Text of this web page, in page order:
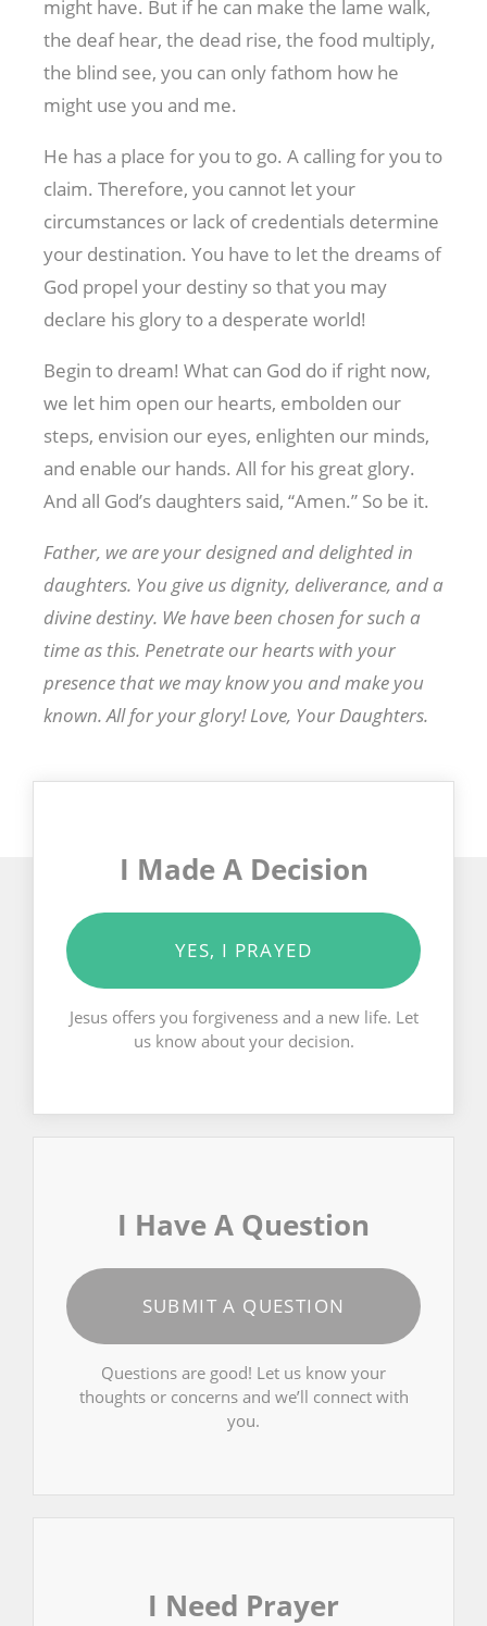
might have. But if he can make the lame walk,
the deaf hear, the dead rise, the food multiply,
the blind see, you can only fathom how he
might use you and me.
He has a place for you to go. A calling for you to
claim. Therefore, you cannot let your
circumstances or lack of credentials determine
your destination. You have to let the dreams of
God propel your destiny so that you may
declare his glory to a desperate world!
Begin to dream! What can God do if right now,
we let him open our hearts, embolden our
steps, envision our eyes, enlighten our minds,
and enable our hands. All for his great glory.
And all God’s daughters said, “Amen.” So be it.
Father, we are your designed and delighted in
daughters. You give us dignity, deliverance, and a
divine destiny. We have been chosen for such a
time as this. Penetrate our hearts with your
presence that we may know you and make you
known. All for your glory! Love, Your Daughters.
I Made A Decision
YES, I PRAYED
Jesus offers you forgiveness and a new life. Let
us know about your decision.
I Have A Question
SUBMIT A QUESTION
Questions are good! Let us know your
thoughts or concerns and we’ll connect with
you.
I Need Prayer